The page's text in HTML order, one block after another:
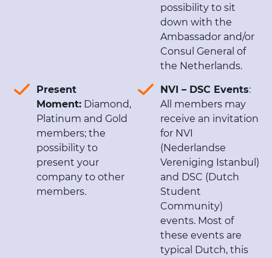
possibility to sit
down with the
Ambassador and/or
Consul General of
the Netherlands.
Present
Moment: Diamond,
Platinum and Gold
members; the
possibility to
present your
company to other
members.
NVI – DSC Events:
All members may
receive an invitation
for NVI
(Nederlandse
Vereniging Istanbul)
and DSC (Dutch
Student
Community)
events. Most of
these events are
typical Dutch, this